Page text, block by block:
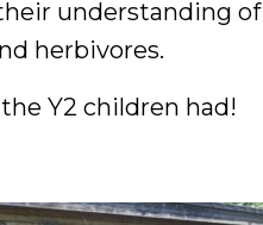
understanding of
herbivores.
Y2 children had!